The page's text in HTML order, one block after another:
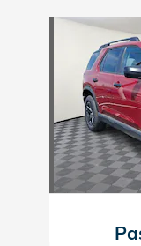
Slide 1 of 5